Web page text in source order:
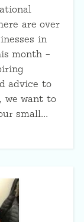
are over
in
month –
advice to
we want to
small…